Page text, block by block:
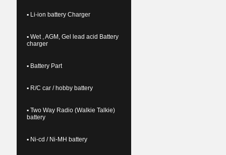
▪ Li-ion battery Charger
▪ Wet , AGM, Gel lead acid Battery
charger
▪ Battery Part
▪ R/C car / hobby battery
▪ Two Way Radio (Walkie Talkie)
battery
▪ Ni-cd / Ni-MH battery